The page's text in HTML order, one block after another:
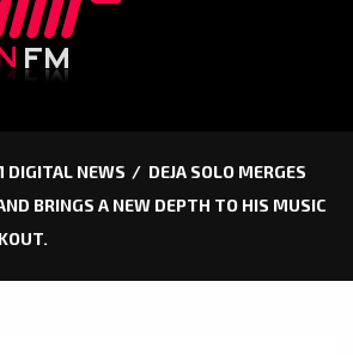
DIGITAL NEWS
DEJA SOLO MERGES
BRINGS A NEW DEPTH TO HIS MUSIC